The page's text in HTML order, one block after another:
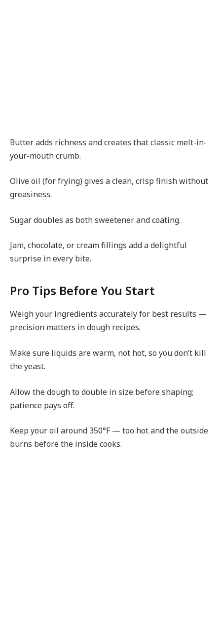
Butter adds richness and creates that classic melt-in-
your-mouth crumb.
Olive oil (for frying) gives a clean, crisp finish without
greasiness.
Sugar doubles as both sweetener and coating.
Jam, chocolate, or cream fillings add a delightful
surprise in every bite.
Pro Tips Before You Start
Weigh your ingredients accurately for best results —
precision matters in dough recipes.
Make sure liquids are warm, not hot, so you don’t kill
the yeast.
Allow the dough to double in size before shaping;
patience pays off.
Keep your oil around 350°F — too hot and the outside
burns before the inside cooks.